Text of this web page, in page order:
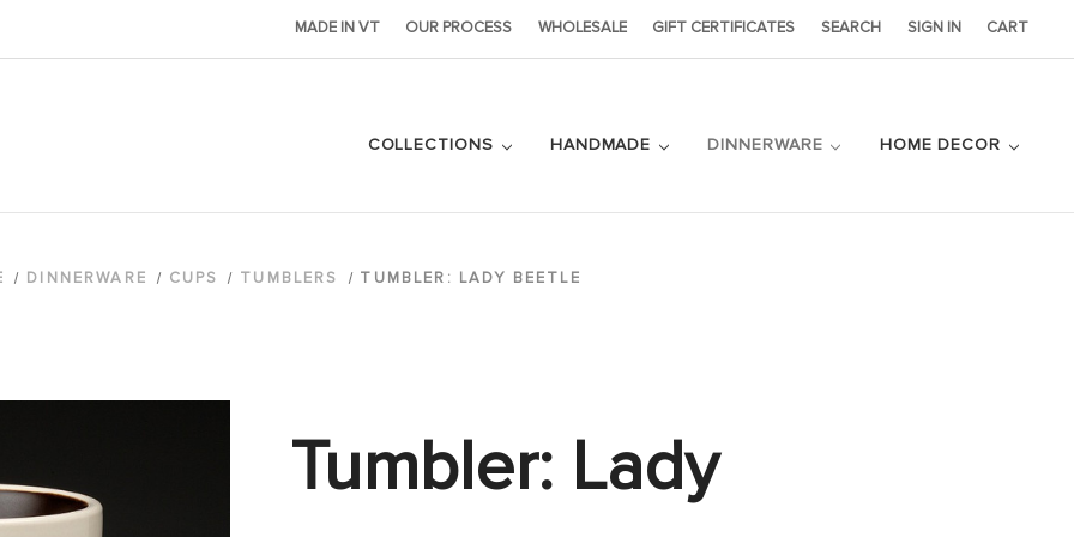
MADE IN VT OUR PROCESS WHOLESALE GIFT CERTIFICATES SEARCH SIGN IN CART
COLLECTIONS HANDMADE DINNERWARE HOME DECOR
DINNERWARE CUPS TUMBLERS TUMBLER: LADY BEETLE
Tumbler: Lady